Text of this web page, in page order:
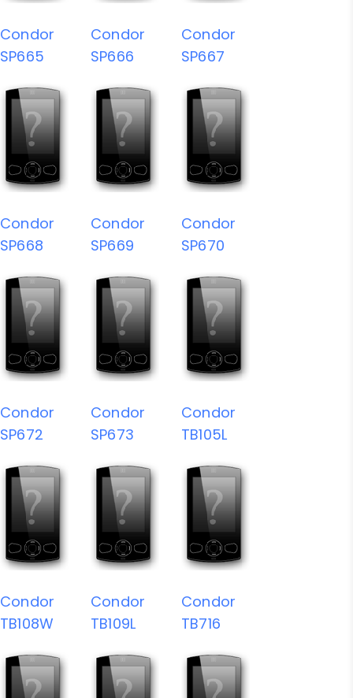
Condor
SP665
Condor
SP666
Condor
SP667
Condor
SP668
Condor
SP669
Condor
SP670
Condor
SP672
Condor
SP673
Condor
TB105L
Condor
TB108W
Condor
TB109L
Condor
TB716